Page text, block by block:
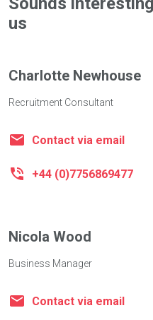
us
Charlotte Newhouse
Recruitment Consultant
Contact via email
+44 (0)7756869477
Nicola Wood
Business Manager
Contact via email